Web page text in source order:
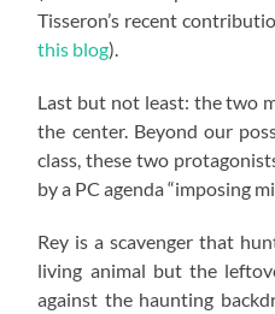
Tisseron’s recent
this blog).
Last but not least: the two
the center. Beyond our
class, these two
by a PC agenda “imposing
Rey is a scavenger that
living animal but the
against the haunting